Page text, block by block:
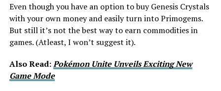
Even though you have an option to buy Genesis Crystals
with your own money and easily turn into Primogems.
But still it’s not the best way to earn commodities in
games. (Atleast, I won’t suggest it).
Also Read:Pokémon Unite Unveils Exciting New
Game Mode